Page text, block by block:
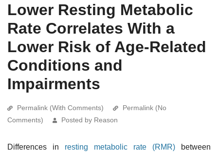
Lower Resting Metabolic
Rate Correlates With a
Lower Risk of Age-Related
Conditions and
Impairments
Permalink (With Comments)
Permalink (No
Comments)
Posted by Reason
Differences in resting metabolic rate (RMR) between